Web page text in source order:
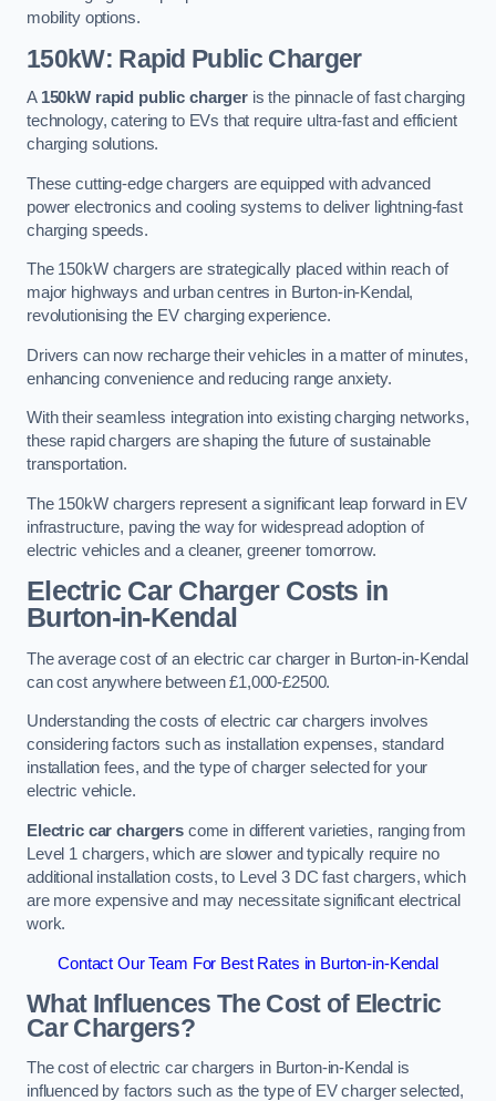
mobility options.
150kW: Rapid Public Charger
A 150kW rapid public chargeris the pinnacle of fast charging
technology, catering to EVs that require ultra-fast and efficient
charging solutions.
These cutting-edge chargers are equipped with advanced
power electronics and cooling systems to deliver lightning-fast
charging speeds.
The 150kW chargers are strategically placed within reach of
major highways and urban centres in Burton-in-Kendal,
revolutionising the EV charging experience.
Drivers can now recharge their vehicles in a matter of minutes,
enhancing convenience and reducing range anxiety.
With their seamless integration into existing charging networks,
these rapid chargers are shaping the future of sustainable
transportation.
The 150kW chargers represent a significant leap forward in EV
infrastructure, paving the way for widespread adoption of
electric vehicles and a cleaner, greener tomorrow.
Electric Car Charger Costs in
Burton-in-Kendal
The average cost of an electric car charger in Burton-in-Kendal
can cost anywhere between £1,000-£2500.
Understanding the costs of electric car chargers involves
considering factors such as installation expenses, standard
installation fees, and the type of charger selected for your
electric vehicle.
Electric car chargerscome in different varieties, ranging from
Level 1 chargers, which are slower and typically require no
additional installation costs, to Level 3 DC fast chargers, which
are more expensive and may necessitate significant electrical
work.
Contact Our Team For Best Rates in Burton-in-Kendal
What Influences The Cost of Electric
Car Chargers?
The cost of electric car chargers in Burton-in-Kendal is
influenced by factors such as the type of EV charger selected,